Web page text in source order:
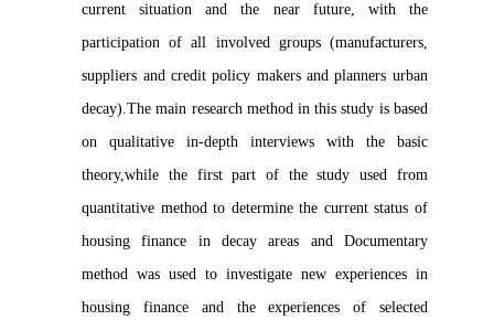
current situation and the near future, with the
participation of all involved groups (manufacturers,
suppliers and credit policy makers and planners urban
decay).The main research method in this study is based
on qualitative in-depth interviews with the basic
theory,while the first part of the study used from
quantitative method to determine the current status of
housing finance in decay areas and Documentary
method was used to investigate new experiences in
housing finance and the experiences of selected